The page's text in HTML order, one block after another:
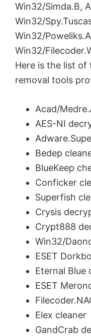
Win32/Simda.B,
Win32/
Win32/
Win32/
Here is the list of
removal tools
Acad/
AES-NI
Bedep
BlueKeep
Conficker
Superfish
Crysis
Crypt888
Win32/
ESET
Eternal Blue
ESET
Elex cleaner
GandCrab